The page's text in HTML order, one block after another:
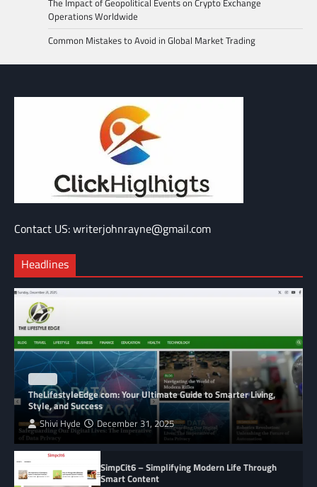
Operations Worldwide
Common Mistakes to Avoid in Global Market Trading
Contact US: writerjohnrayne@gmail.com
Headlines
TheLifestyleEdge com: Your Ultimate Guide to Smarter Living,
Style, and Success
Shivi Hyde December 31, 2025
SimpCit6 – Simplifying Modern Life Through
Smart Content